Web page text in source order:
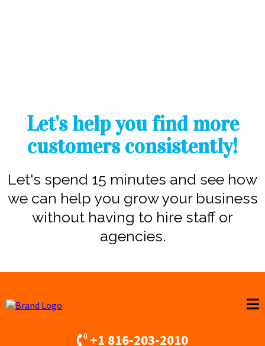
Let's help you find more
customers consistently!
Let's spend 15 minutes and see how
we can help you grow your business
without having to hire staff or
agencies.
+1 816-203-2010